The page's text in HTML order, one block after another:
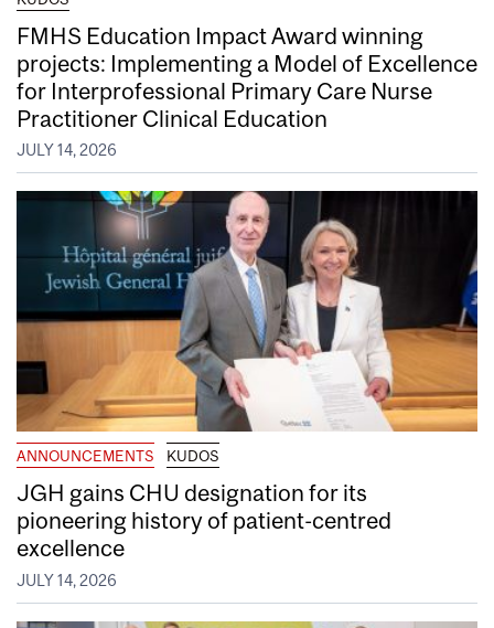
FMHS Education Impact Award winning
projects: Implementing a Model of Excellence
for Interprofessional Primary Care Nurse
Practitioner Clinical Education
JULY 14, 2026
ANNOUNCEMENTS KUDOS
JGH gains CHU designation for its
pioneering history of patient-centred
excellence
JULY 14, 2026